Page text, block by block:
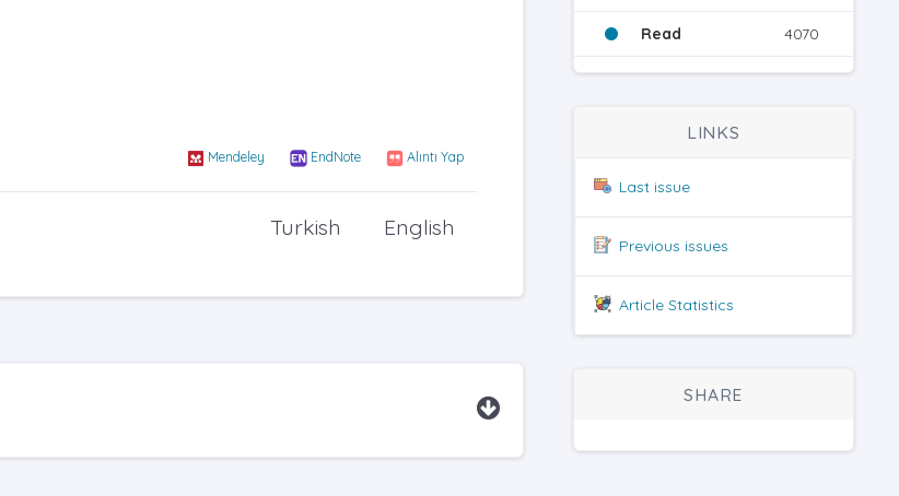
Mendeley EndNote Alıntı Yap
English
Turkish
Read 4070
LINKS
Last issue
Previous issues
Article Statistics
SHARE